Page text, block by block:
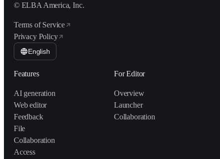
© ELBA America, Inc.
Terms of Service
Privacy Policy
English
Features
AI generation
Web editor
Feedback
File
Collaboration
Access
For Editor
Overview
Launcher
Collaboration